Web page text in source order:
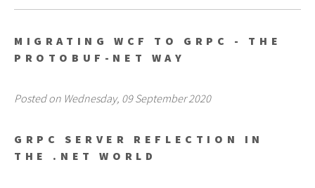
MIGRATING WCF TO GRPC - THE
PROTOBUF-NET WAY
Posted on Wednesday, 09 September 2020
GRPC SERVER REFLECTION IN
THE .NET WORLD